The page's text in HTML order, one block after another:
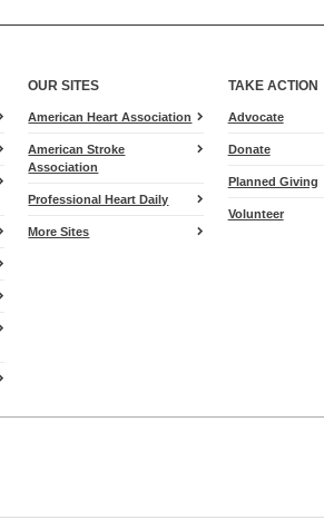
OUR SITES
American Heart Association
American Stroke
Association
Professional Heart Daily
More Sites
TAKE ACTION
Advocatefor
Donate
Planned Giving
Volunteer